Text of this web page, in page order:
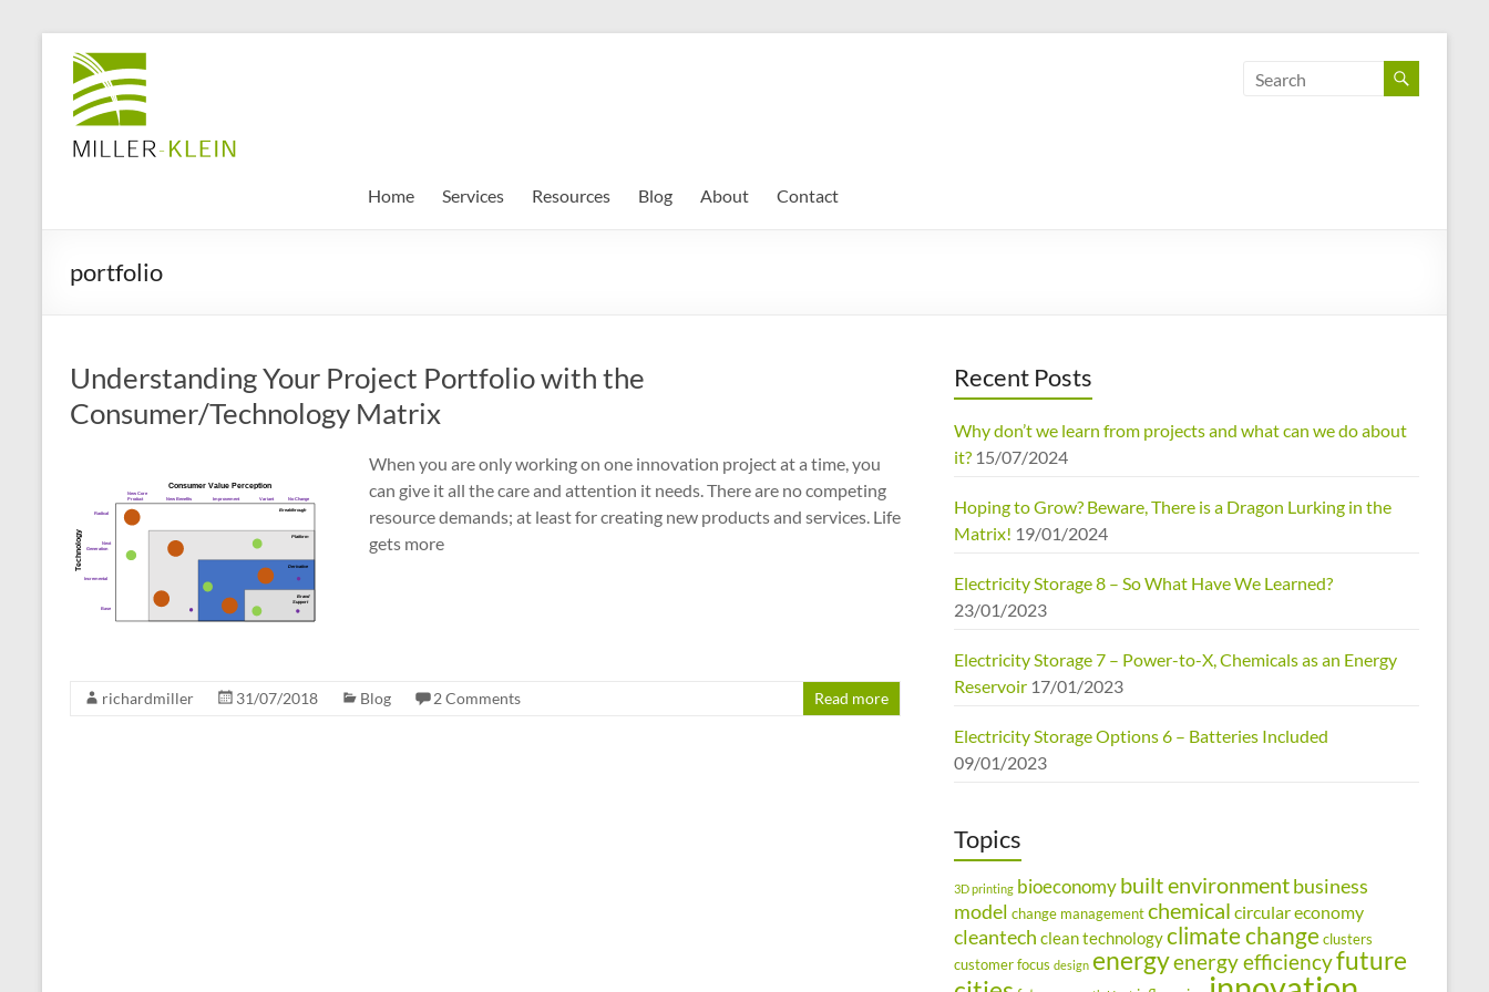
content
Miller
Klein
Associates
sustainability
of
cities
Home Services Resources Blog About Contact
portfolio
Understanding Your Project Portfolio with the
Consumer/Technology Matrix
When you are only working on one innovation project at a time, you
can give it all the care and attention it needs. There are no competing
resource demands; at least for creating new products and services. Life
gets more
richardmiller 31/07/2018 Blog 2 Comments Read more
Recent Posts
Why don’t we learn from projects and what can we do about
it? 15/07/2024
Hoping to Grow? Beware, There is a Dragon Lurking in the
Matrix! 19/01/2024
Electricity Storage 8 – So What Have We Learned?
23/01/2023
Electricity Storage 7 – Power-to-X, Chemicals as an Energy
Reservoir 17/01/2023
Electricity Storage Options 6 – Batteries Included
09/01/2023
Topics
3D printing bioeconomybuilt environmentbusiness
model change managementchemical circular economy
cleantech clean technologyclimate changeclusters
customer focus design energyenergy efficiencyfuture